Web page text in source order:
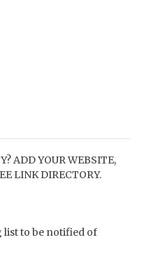
ADD YOUR WEBSITE,
LINK DIRECTORY.
list to be notified of